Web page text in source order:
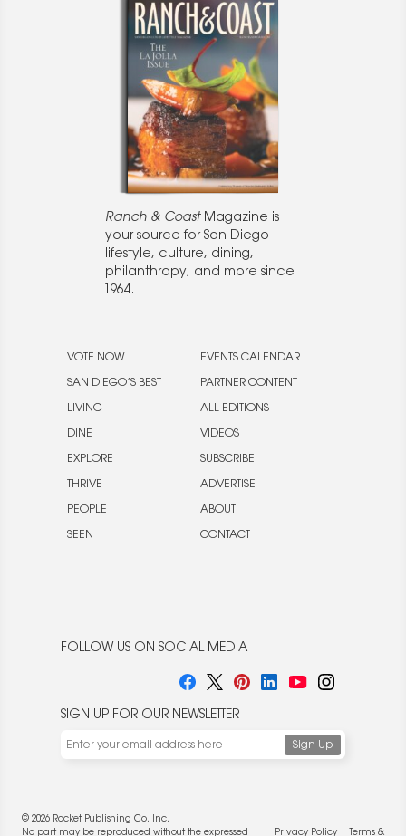
Ranch & CoastMagazine is
your source for San Diego
lifestyle, culture, dining,
philanthropy, and more since
1964.
VOTE NOW
SAN DIEGO’S BEST
LIVING
DINE
EXPLORE
THRIVE
PEOPLE
SEEN
EVENTS CALENDAR
PARTNER CONTENT
ALL EDITIONS
VIDEOS
SUBSCRIBE
ADVERTISE
ABOUT
CONTACT
FOLLOW US ON SOCIAL MEDIA
SIGN UP FOR OUR NEWSLETTER
© 2026 Rocket Publishing Co. Inc.
No part may be reproduced without the expressed
Privacy Policy| Terms &